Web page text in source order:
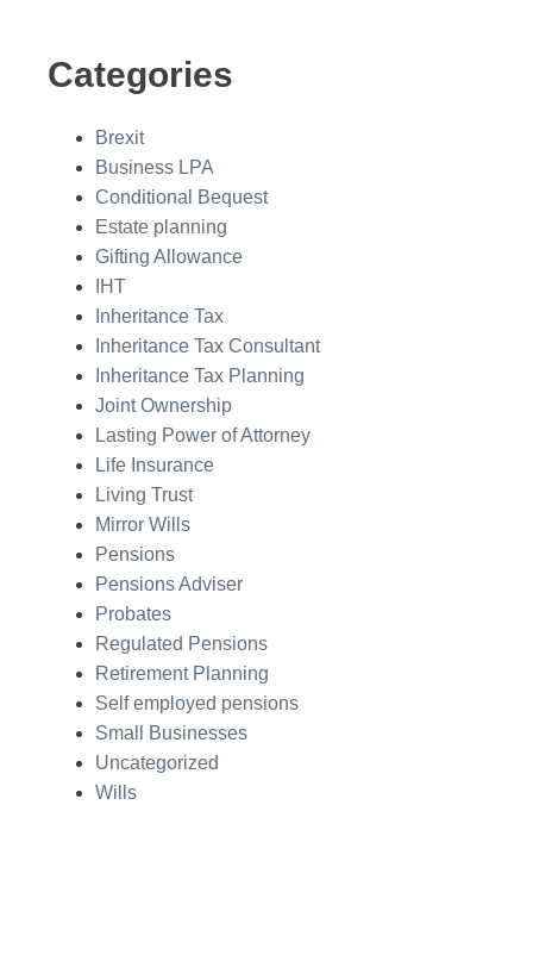
Categories
Brexit
Business LPA
Conditional Bequest
Estate planning
Gifting Allowance
IHT
Inheritance Tax
Inheritance Tax Consultant
Inheritance Tax Planning
Joint Ownership
Lasting Power of Attorney
Life Insurance
Living Trust
Mirror Wills
Pensions
Pensions Adviser
Probates
Regulated Pensions
Retirement Planning
Self employed pensions
Small Businesses
Uncategorized
Wills